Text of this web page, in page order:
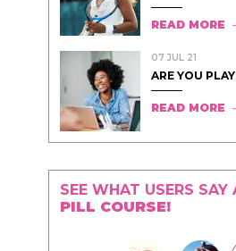
READ MORE
07 JUL 21
ARE YOU
READ MORE
SEE WHAT USERS SAY
PILL COURSE!